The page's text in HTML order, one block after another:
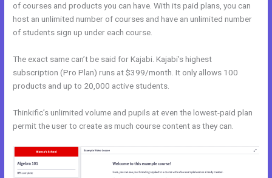
of courses and products you can have. With its paid plans, you can
host an unlimited number of courses and have an unlimited number
of students sign up under each course.
The exact same can’t be said for Kajabi. Kajabi’s highest
subscription (Pro Plan) runs at $399/month. It only allows 100
products and up to 20,000 active students.
Thinkific’s unlimited volume and pupils at even the lowest-paid plan
permit the user to create as much course content as they can.